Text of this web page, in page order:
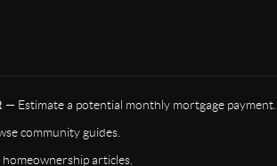
— Estimate a potential monthly mortgage payment.
community guides.
articles.